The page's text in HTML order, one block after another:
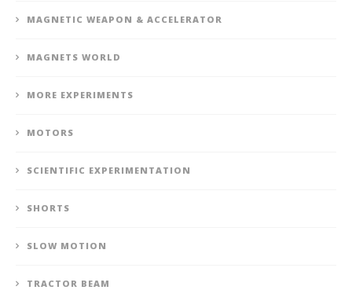
MAGNETIC WEAPON & ACCELERATOR
MAGNETS WORLD
MORE EXPERIMENTS
MOTORS
SCIENTIFIC EXPERIMENTATION
SHORTS
SLOW MOTION
TRACTOR BEAM